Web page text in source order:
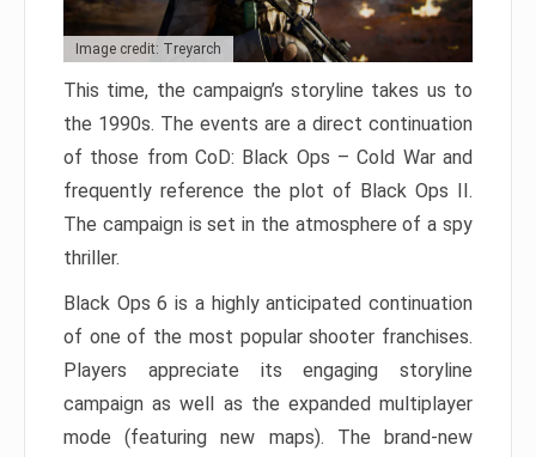
Image credit: Treyarch
This time, the campaign’s storyline takes us to
the 1990s. The events are a direct continuation
of those from CoD: Black Ops – Cold War and
frequently reference the plot of Black Ops II.
The campaign is set in the atmosphere of a spy
thriller.
Black Ops 6 is a highly anticipated continuation
of one of the most popular shooter franchises.
Players appreciate its engaging storyline
campaign as well as the expanded multiplayer
mode (featuring new maps). The brand-new